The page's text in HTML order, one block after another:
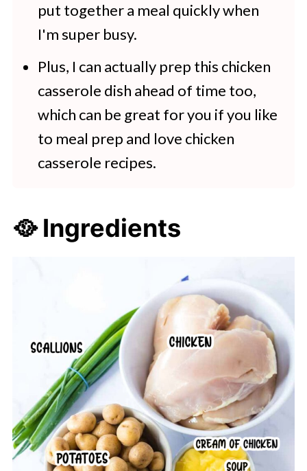
put together a meal quickly when
I'm super busy.
Plus, I can actually prep this chicken
casserole dish ahead of time too,
which can be great for you if you like
to meal prep and love chicken
casserole recipes.
🥘 Ingredients